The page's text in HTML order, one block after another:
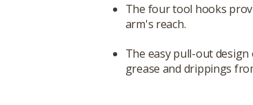
The four tool hooks
arm's reach.
The easy pull-out
grease and drippings